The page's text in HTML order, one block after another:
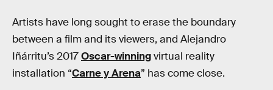
Artists have long sought to erase the boundary
between a film and its viewers, and Alejandro
Iñárritu’s 2017Oscar-winningvirtual reality
installation “Carne y Arena” has come close.